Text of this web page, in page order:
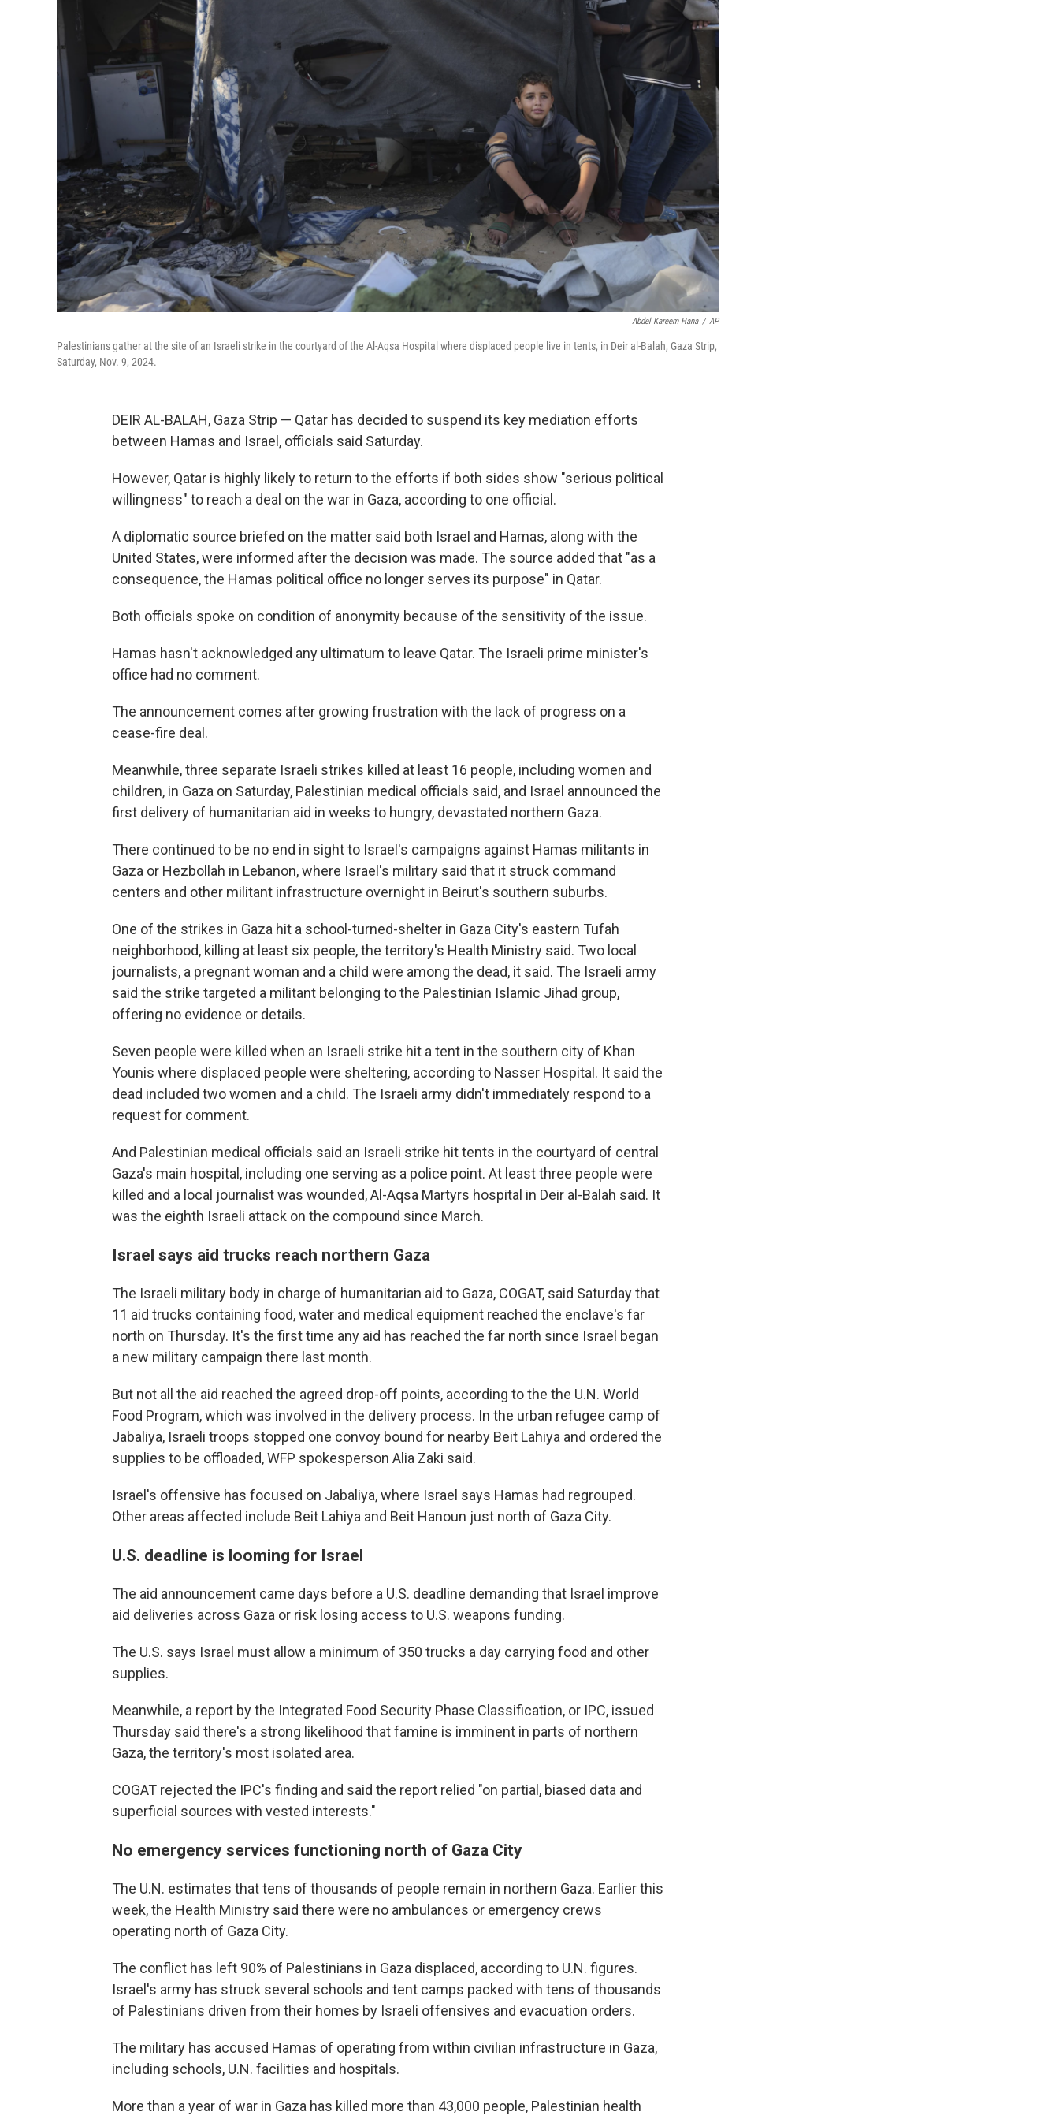
Abdel Kareem Hana / AP
Palestinians gather at the site of an Israeli strike in the courtyard of the Al-Aqsa Hospital where displaced people live in tents, in Deir al-Balah, Gaza Strip,
Saturday, Nov. 9, 2024.
DEIR AL-BALAH, Gaza Strip — Qatar has decided to suspend its key mediation efforts
between Hamas and Israel, officials said Saturday.
However, Qatar is highly likely to return to the efforts if both sides show "serious political
willingness" to reach a deal on the war in Gaza, according to one official.
A diplomatic source briefed on the matter said both Israel and Hamas, along with the
United States, were informed after the decision was made. The source added that "as a
consequence, the Hamas political office no longer serves its purpose" in Qatar.
Both officials spoke on condition of anonymity because of the sensitivity of the issue.
Hamas hasn't acknowledged any ultimatum to leave Qatar. The Israeli prime minister's
office had no comment.
The announcement comes after growing frustration with the lack of progress on a
cease-fire deal.
Meanwhile, three separate Israeli strikes killed at least 16 people, including women and
children, in Gaza on Saturday, Palestinian medical officials said, and Israel announced the
first delivery of humanitarian aid in weeks to hungry, devastated northern Gaza.
There continued to be no end in sight to Israel's campaigns against Hamas militants in
Gaza or Hezbollah in Lebanon, where Israel's military said that it struck command
centers and other militant infrastructure overnight in Beirut's southern suburbs.
One of the strikes in Gaza hit a school-turned-shelter in Gaza City's eastern Tufah
neighborhood, killing at least six people, the territory's Health Ministry said. Two local
journalists, a pregnant woman and a child were among the dead, it said. The Israeli army
said the strike targeted a militant belonging to the Palestinian Islamic Jihad group,
offering no evidence or details.
Seven people were killed when an Israeli strike hit a tent in the southern city of Khan
Younis where displaced people were sheltering, according to Nasser Hospital. It said the
dead included two women and a child. The Israeli army didn't immediately respond to a
request for comment.
And Palestinian medical officials said an Israeli strike hit tents in the courtyard of central
Gaza's main hospital, including one serving as a police point. At least three people were
killed and a local journalist was wounded, Al-Aqsa Martyrs hospital in Deir al-Balah said. It
was the eighth Israeli attack on the compound since March.
Israel says aid trucks reach northern Gaza
The Israeli military body in charge of humanitarian aid to Gaza, COGAT, said Saturday that
11 aid trucks containing food, water and medical equipment reached the enclave's far
north on Thursday. It's the first time any aid has reached the far north since Israel began
a new military campaign there last month.
But not all the aid reached the agreed drop-off points, according to the the U.N. World
Food Program, which was involved in the delivery process. In the urban refugee camp of
Jabaliya, Israeli troops stopped one convoy bound for nearby Beit Lahiya and ordered the
supplies to be offloaded, WFP spokesperson Alia Zaki said.
Israel's offensive has focused on Jabaliya, where Israel says Hamas had regrouped.
Other areas affected include Beit Lahiya and Beit Hanoun just north of Gaza City.
U.S. deadline is looming for Israel
The aid announcement came days before a U.S. deadline demanding that Israel improve
aid deliveries across Gaza or risk losing access to U.S. weapons funding.
The U.S. says Israel must allow a minimum of 350 trucks a day carrying food and other
supplies.
Meanwhile, a report by the Integrated Food Security Phase Classification, or IPC, issued
Thursday said there's a strong likelihood that famine is imminent in parts of northern
Gaza, the territory's most isolated area.
COGAT rejected the IPC's finding and said the report relied "on partial, biased data and
superficial sources with vested interests."
No emergency services functioning north of Gaza City
The U.N. estimates that tens of thousands of people remain in northern Gaza. Earlier this
week, the Health Ministry said there were no ambulances or emergency crews
operating north of Gaza City.
The conflict has left 90% of Palestinians in Gaza displaced, according to U.N. figures.
Israel's army has struck several schools and tent camps packed with tens of thousands
of Palestinians driven from their homes by Israeli offensives and evacuation orders.
The military has accused Hamas of operating from within civilian infrastructure in Gaza,
including schools, U.N. facilities and hospitals.
More than a year of war in Gaza has killed more than 43,000 people, Palestinian health